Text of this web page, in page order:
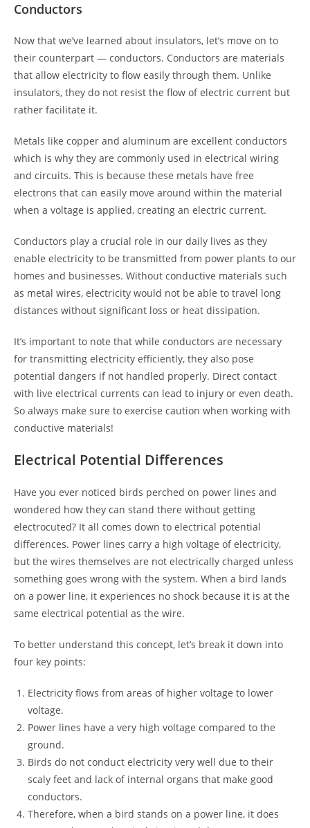
Conductors
Now that we’ve learned about insulators, let’s move on to
their counterpart — conductors. Conductors are materials
that allow electricity to flow easily through them. Unlike
insulators, they do not resist the flow of electric current but
rather facilitate it.
Metals like copper and aluminum are excellent conductors
which is why they are commonly used in electrical wiring
and circuits. This is because these metals have free
electrons that can easily move around within the material
when a voltage is applied, creating an electric current.
Conductors play a crucial role in our daily lives as they
enable electricity to be transmitted from power plants to our
homes and businesses. Without conductive materials such
as metal wires, electricity would not be able to travel long
distances without significant loss or heat dissipation.
It’s important to note that while conductors are necessary
for transmitting electricity efficiently, they also pose
potential dangers if not handled properly. Direct contact
with live electrical currents can lead to injury or even death.
So always make sure to exercise caution when working with
conductive materials!
Electrical Potential Differences
Have you ever noticed birds perched on power lines and
wondered how they can stand there without getting
electrocuted? It all comes down to electrical potential
differences. Power lines carry a high voltage of electricity,
but the wires themselves are not electrically charged unless
something goes wrong with the system. When a bird lands
on a power line, it experiences no shock because it is at the
same electrical potential as the wire.
To better understand this concept, let’s break it down into
four key points:
Electricity flows from areas of higher voltage to lower
voltage.
Power lines have a very high voltage compared to the
ground.
Birds do not conduct electricity very well due to their
scaly feet and lack of internal organs that make good
conductors.
Therefore, when a bird stands on a power line, it does